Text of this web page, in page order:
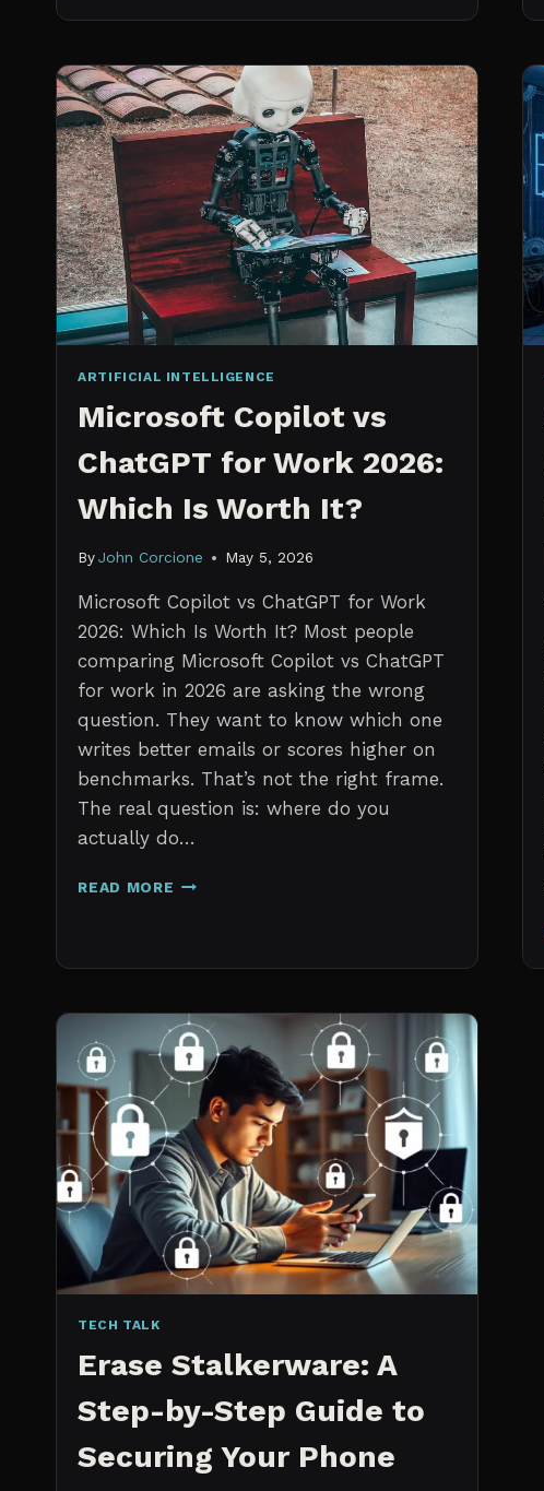
TOOL
ARTIFICIAL INTELLIGENCE
Microsoft Copilot vs
ChatGPT for Work 2026:
Which Is Worth It?
By John Corcione May 5, 2026
Microsoft Copilot vs ChatGPT for Work
2026: Which Is Worth It? Most people
comparing Microsoft Copilot vs ChatGPT
for work in 2026 are asking the wrong
question. They want to know which one
writes better emails or scores higher on
benchmarks. That’s not the right frame.
The real question is: where do you
actually do…
READ MORE MICROSOFT
FOR
2026:
WHICH
IS
WORTH
IT?
TECH TALK
Erase Stalkerware: A
Step-by-Step Guide to
Securing Your Phone